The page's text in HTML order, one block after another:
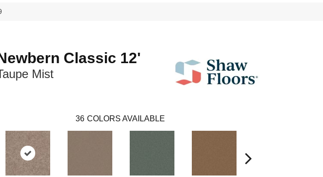
Classic 12'
Mist
36 COLORS AVAILABLE